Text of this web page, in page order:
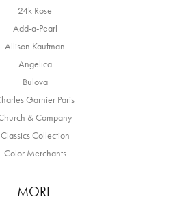
24k Rose
Add-a-Pearl
Allison Kaufman
Angelica
Bulova
Garnier Paris
& Company
Classics Collection
Color Merchants
MORE